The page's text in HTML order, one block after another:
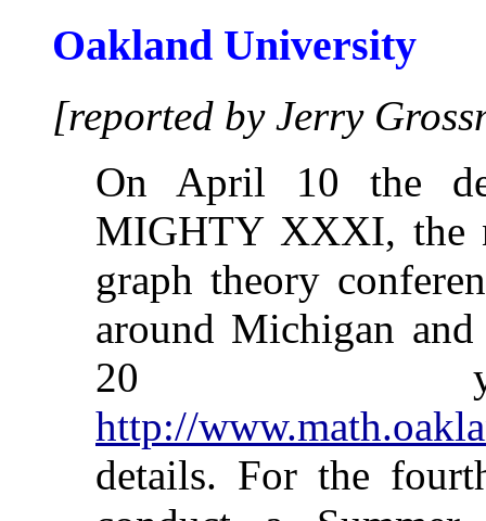
Oakland University
[reported by Jerry
On April 10 the
MIGHTY XXXI, the
graph theory
around Michigan
20
http://
details. For the